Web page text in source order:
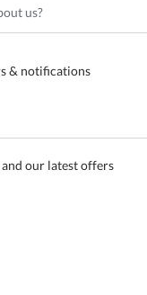
& notifications
our latest offers